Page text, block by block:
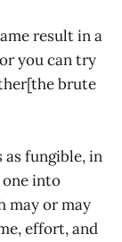
result in a
you can try
brute
fungible, in
one into
may or may
effort, and